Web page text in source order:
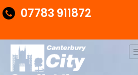
07783 911872